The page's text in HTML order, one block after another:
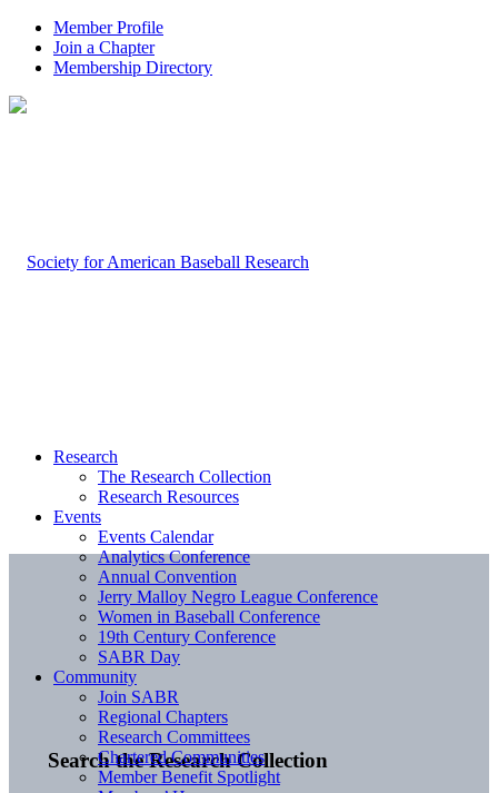
Member Profile
Join a Chapter
Membership Directory
Search the Research Collection
Research
The Research Collection
Research Resources
Events
Events Calendar
Analytics Conference
Annual Convention
Jerry Malloy Negro League Conference
Women in Baseball Conference
19th Century Conference
SABR Day
Community
Join SABR
Regional Chapters
Research Committees
Chartered Communities
Member Benefit Spotlight